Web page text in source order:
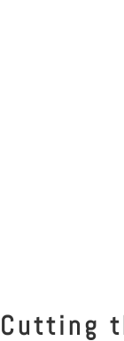
Cutting